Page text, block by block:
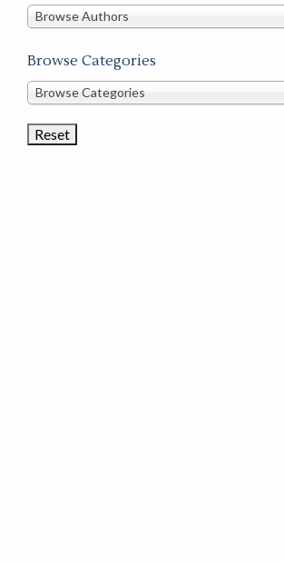
this
Browse Authors
Browse Categories
Browse
Categories
Browse Categories